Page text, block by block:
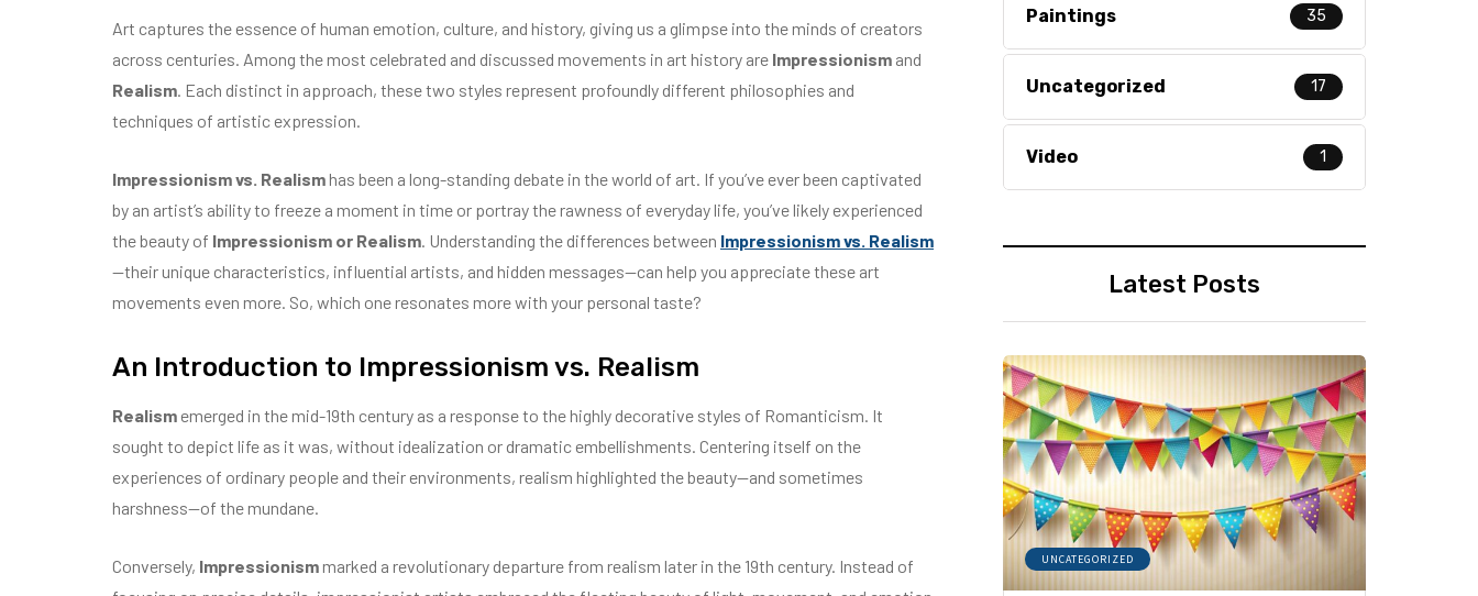
Art captures the essence of human emotion, culture, and history, giving us a glimpse into the minds of creators
across centuries. Among the most celebrated and discussed movements in art history are Impressionism and
Realism. Each distinct in approach, these two styles represent profoundly different philosophies and
techniques of artistic expression.
Impressionism vs. Realism has been a long-standing debate in the world of art. If you’ve ever been captivated
by an artist’s ability to freeze a moment in time or portray the rawness of everyday life, you’ve likely experienced
the beauty of Impressionism or Realism. Understanding the differences between Impressionism vs. Realism
—their unique characteristics, influential artists, and hidden messages—can help you appreciate these art
movements even more. So, which one resonates more with your personal taste?
An Introduction to Impressionism vs. Realism
Realism emerged in the mid-19th century as a response to the highly decorative styles of Romanticism. It
sought to depict life as it was, without idealization or dramatic embellishments. Centering itself on the
experiences of ordinary people and their environments, realism highlighted the beauty—and sometimes
harshness—of the mundane.
Conversely, Impressionism marked a revolutionary departure from realism later in the 19th century. Instead of
Paintings 35
Uncategorized 17
Video 1
Latest Posts
UNCATEGORIZED